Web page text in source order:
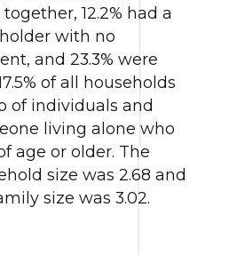
12.2% had a
with no
and 23.3% were
of all households
of individuals and
living alone who
age or older. The
size was 2.68 and
size was 3.02.